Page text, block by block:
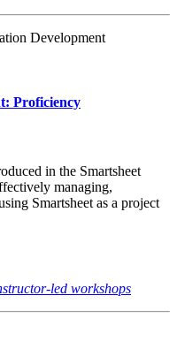
Proficiency
in the Smartsheet
managing,
Smartsheet as a project
led workshops